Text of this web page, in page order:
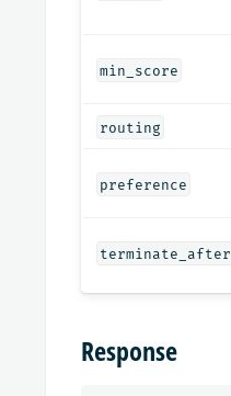
min_score
routing
preference
terminate_after
Response